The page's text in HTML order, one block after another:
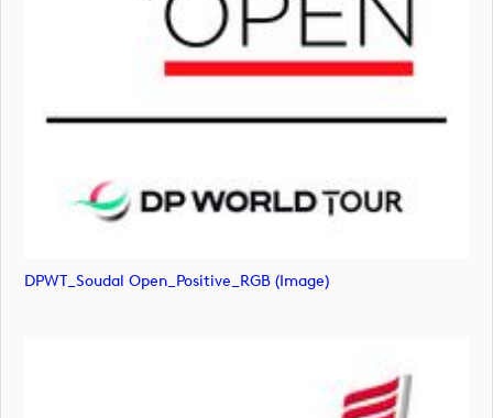
DPWT_Soudal Open_Positive_RGB (image)